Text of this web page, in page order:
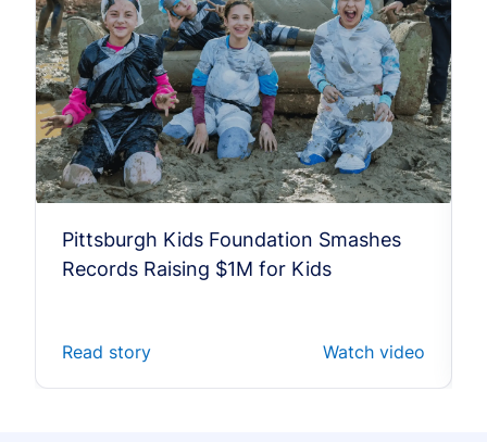
Pittsburgh Kids Foundation Smashes
Records Raising $1M for Kids
Read story Watch video